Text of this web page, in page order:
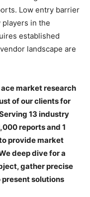
Low entry barrier
in the
established
landscape are
market research
of our clients for
13 industry
reports and 1
provide market
deep dive for a
gather precise
solutions